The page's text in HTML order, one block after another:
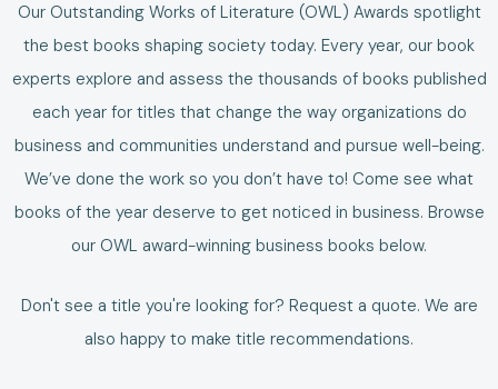
Our Outstanding Works of Literature (OWL) Awards spotlight
the best books shaping society today. Every year, our book
experts explore and assess the thousands of books published
each year for titles that change the way organizations do
business and communities understand and pursue well-being.
We’ve done the work so you don’t have to! Come see what
books of the year deserve to get noticed in business. Browse
our OWL award-winning business books below.
Don't see a title you're looking for? Request a quote. We are
also happy to make title recommendations.